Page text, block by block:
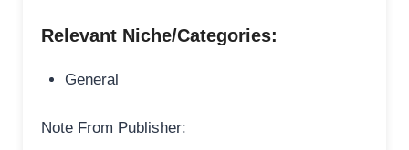
Relevant Niche/Categories:
General
Note From Publisher: